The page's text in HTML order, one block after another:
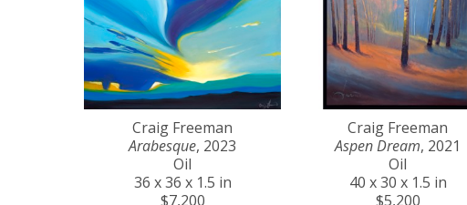
Craig Freeman
Arabesque, 2023
Oil
36 x 36 x 1.5 in
$7,200
Craig Freeman
Aspen Dream, 2021
Oil
40 x 30 x 1.5 in
$5,200